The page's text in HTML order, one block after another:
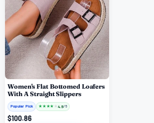
Women's Flat Bottomed Loafers
With A Straight Slippers
Popular Pick ★ ★ ★★ ★ 4.5/ 5
$100.86